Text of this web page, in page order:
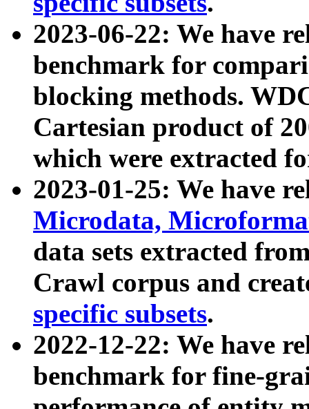
2023-06-22: We have
benchmark for
blocking methods.
Cartesian product of
which were extracted
2023-01-25: We have
Microdata,
data sets extracted
Crawl corpus and
specific subsets.
2022-12-22: We have
benchmark for fine-